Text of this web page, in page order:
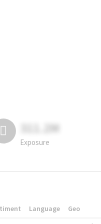
311.2M
Exposure
Language
Geo